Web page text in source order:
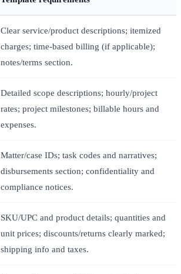
Clear service/product descriptions; itemized
charges; time-based billing (if applicable);
notes/terms section.
Detailed scope descriptions; hourly/project
rates; project milestones; billable hours and
expenses.
Matter/case IDs; task codes and narratives;
disbursements section; confidentiality and
compliance notices.
SKU/UPC and product details; quantities and
unit prices; discounts/returns clearly marked;
shipping info and taxes.